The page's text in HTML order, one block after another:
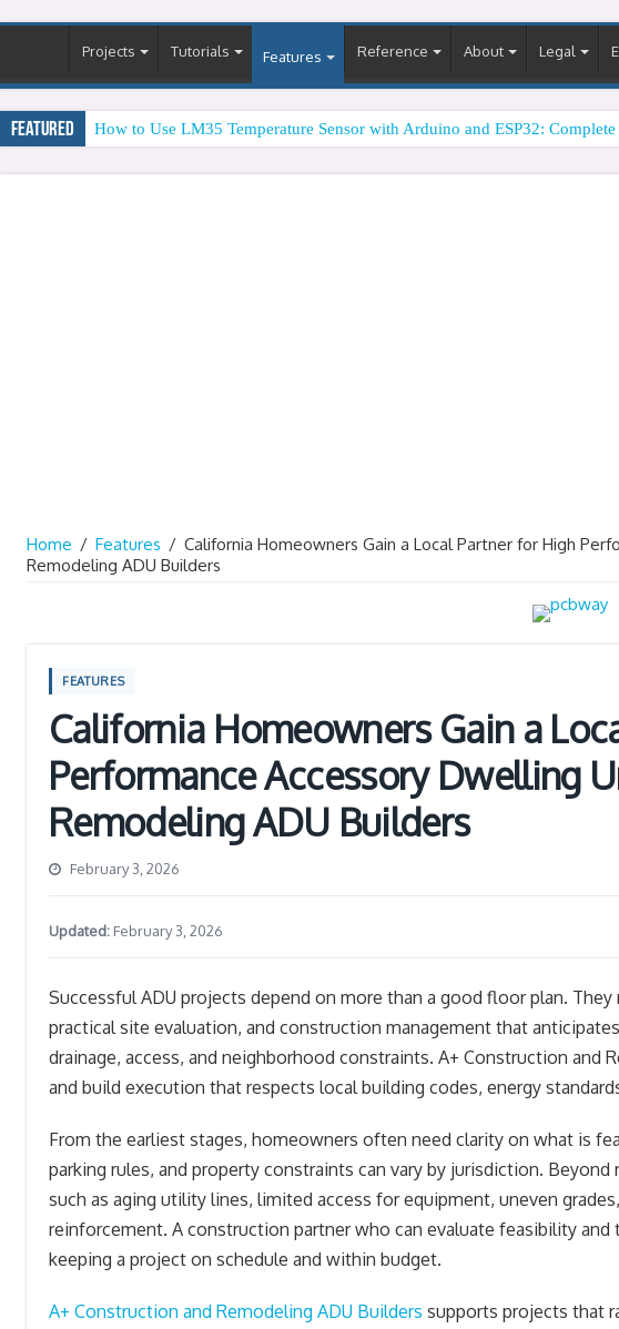
Projects Tutorials Features Reference About Legal
Featured How to Use LM35 Temperature Sensor with Arduino and ESP32:
Home / Features / California Homeowners Gain a Local Partner for High
Remodeling ADU Builders
FEATURES
California Homeowners Gain a
Performance Accessory Dwelling
Remodeling ADU Builders
February 3, 2026
Updated: February 3, 2026
Successful ADU projects depend on more than a good floor plan.
practical site evaluation, and construction management that
drainage, access, and neighborhood constraints. A+ Construction and
and build execution that respects local building codes, energy
From the earliest stages, homeowners often need clarity on what is
parking rules, and property constraints can vary by jurisdiction.
such as aging utility lines, limited access for equipment, uneven
reinforcement. A construction partner who can evaluate feasibility
keeping a project on schedule and within budget.
A+ Construction and Remodeling ADU Builders supports projects that